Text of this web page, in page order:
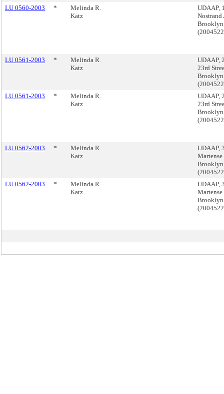
LU 0560-2003
*
Melinda R.
Katz
UDAAP,
Nostrand
Brooklyn
LU 0561-2003 *
Melinda R.
Katz
UDAAP,
23rd
Brooklyn
LU 0561-2003
*
Melinda R.
Katz
UDAAP,
23rd
Brooklyn
LU 0562-2003 *
Melinda R.
Katz
UDAAP,
Martense
Brooklyn
LU 0562-2003
*
Melinda R.
Katz
UDAAP,
Martense
Brooklyn